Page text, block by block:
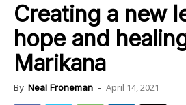
Creating a new
hope and
Marikana
By Neal Froneman - April 14, 2021